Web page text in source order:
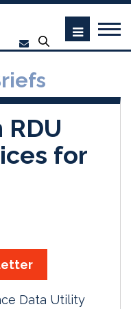
for
Data Utility